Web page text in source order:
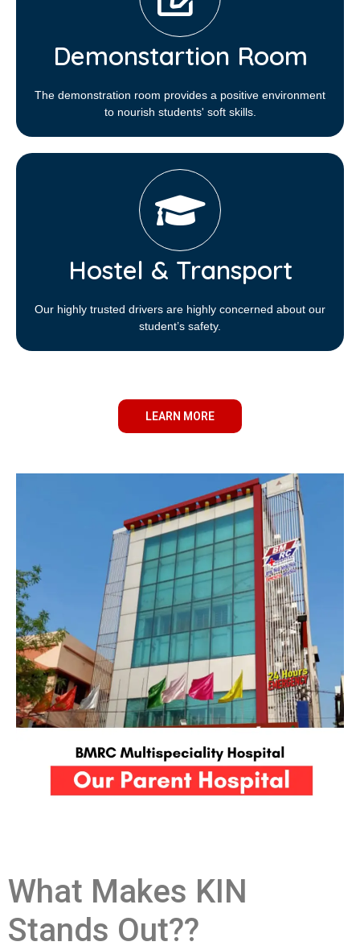
Demonstartion Room
The demonstration room provides a positive environment
to nourish students' soft skills.
Hostel & Transport
Our highly trusted drivers are highly concerned about our
student’s safety.
LEARN MORE
What Makes KIN
Stands Out??